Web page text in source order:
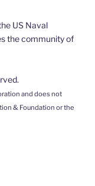
US Naval
the community of
and does not
& Foundation or the